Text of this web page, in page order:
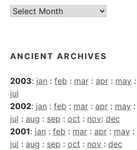
Current
ANCIENT ARCHIVES
2003: jan : feb : mar : apr : may :
jul
2002: jan : feb : mar : apr : may :
jul : aug : sep : oct : nov: dec
2001: jan : feb : mar : apr : may :
jul : aug : sep : oct : nov : dec